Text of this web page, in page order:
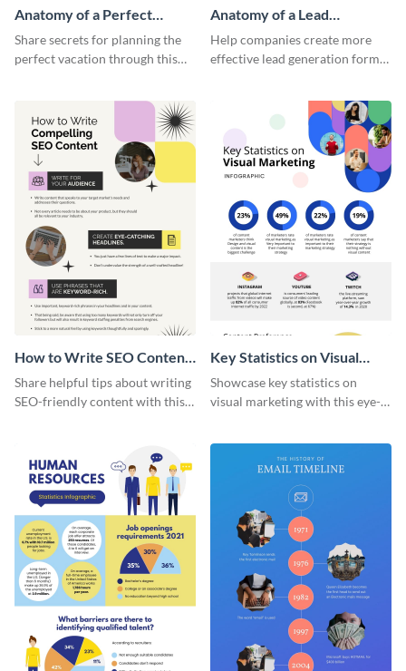
Anatomy of a Perfect
Vacation - Infographic
Share secrets for planning the
perfect vacation through this
Anatomy of a Lead
Generation - Infographic
Help companies create more
effective lead generation forms
How to Write SEO Content
Infographic
Share helpful tips about writing
SEO-friendly content with this
Key Statistics on Visual
Marketing Infographic
Showcase key statistics on
visual marketing with this eye-